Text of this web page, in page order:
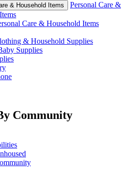
& Household Items
Personal Care &
Care & Household Items
& Household Supplies
Supplies
Community